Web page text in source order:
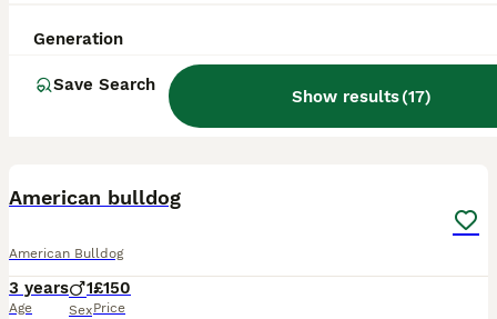
Generation
Save Search
Show results(17)
American bulldog
American Bulldog
3 years
Age
1
Sex
£150
Price